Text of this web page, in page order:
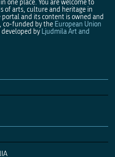
one place. You are welcome to
of arts, culture and heritage in
and its content is owned and
, co-funded by the European Union
by Ljudmila Art and